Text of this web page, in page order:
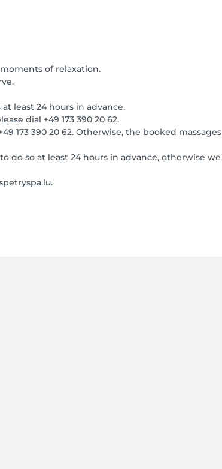
of relaxation.
least 24 hours in advance.
dial +49 173 390 20 62.
173 390 20 62. Otherwise, the booked
do so at least 24 hours in advance, otherwise